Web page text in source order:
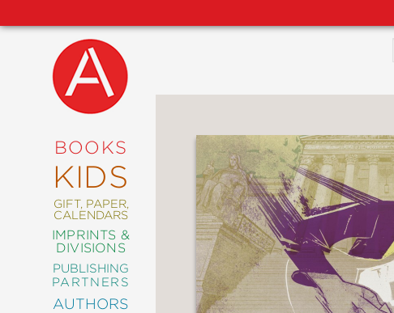
BOOKS
KIDS
GIFT, PAPER,
CALENDARS
IMPRINTS &
DIVISIONS
PUBLISHING
PARTNERS
AUTHORS
NEW
COMING
SOON
ABRAMS
SIGNATURE
EDITIONS
ART
COMICS